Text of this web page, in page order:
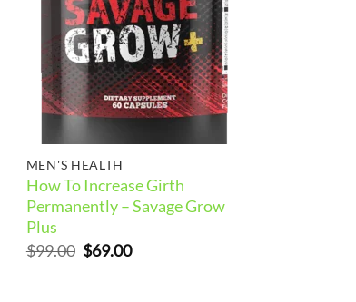
MEN'S HEALTH
How To Increase Girth
Permanently – Savage Grow
Plus
$99.00 Original
$69.00Current